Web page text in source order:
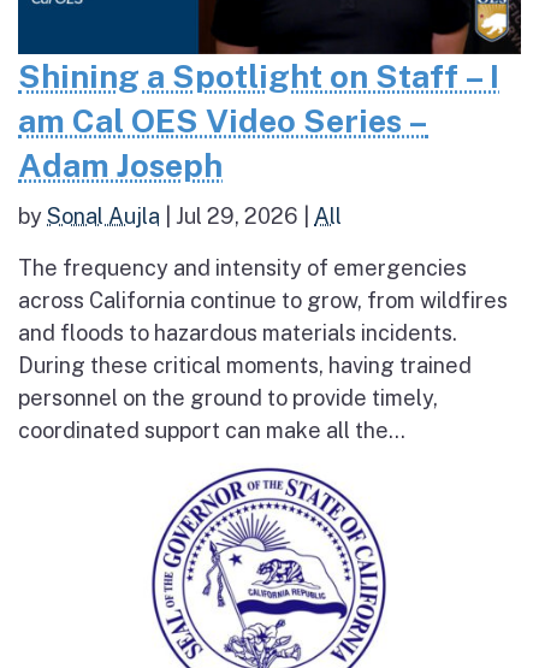
Shining a Spotlight on Staff – I
am Cal OES Video Series –
Adam Joseph
bySonal Aujla Jul 29, 2026 All
The frequency and intensity of emergencies
across California continue to grow, from wildfires
and floods to hazardous materials incidents.
During these critical moments, having trained
personnel on the ground to provide timely,
coordinated support can make all the...